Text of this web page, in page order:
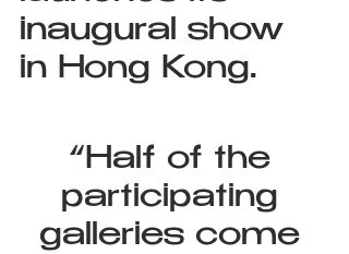
inaugural show
in Hong Kong.
“Half of the
participating
galleries come